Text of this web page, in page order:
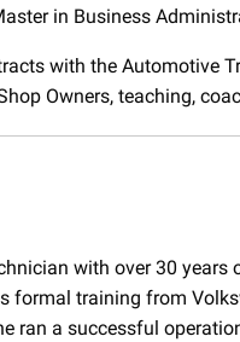
in Business
with the Automotive
Owners, teaching,
with over 30
formal training from
ran a successful